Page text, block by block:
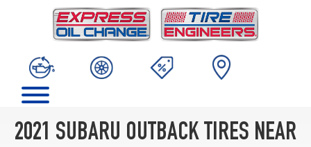
2021 SUBARU OUTBACK TIRES NEAR